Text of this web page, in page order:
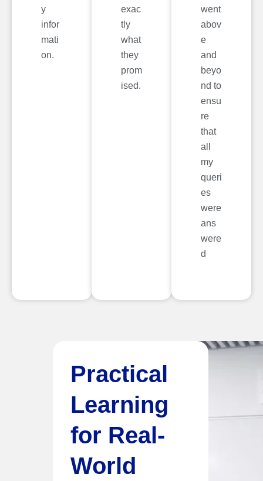
y
infor
mati
on.
exac
tly
what
they
prom
ised.
went
abov
e
and
beyo
nd to
ensu
re
that
all
my
queri
es
were
ans
were
d
Practical
Learning
for Real-
World